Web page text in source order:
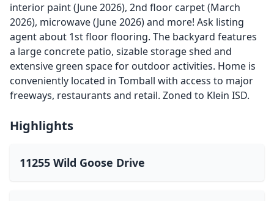
interior paint (June 2026), 2nd floor carpet (March
2026), microwave (June 2026) and more! Ask listing
agent about 1st floor flooring. The backyard features
a large concrete patio, sizable storage shed and
extensive green space for outdoor activities. Home is
conveniently located in Tomball with access to major
freeways, restaurants and retail. Zoned to Klein ISD.
Highlights
11255 Wild Goose Drive